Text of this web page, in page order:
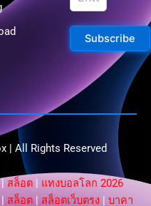
Subscribe
| All Rights Reserved​
สล็อต
แทงบอลโลก 2026
สล็อต| สล็อตเว็บตรง บาคา